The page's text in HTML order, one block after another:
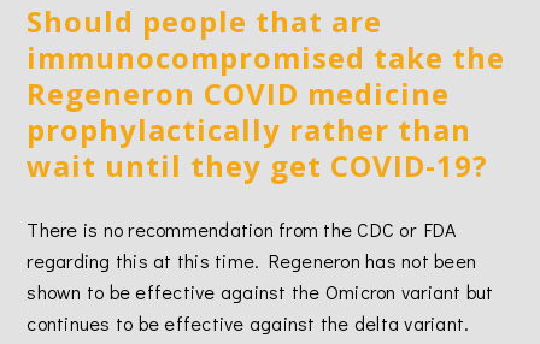
Should people that are
immunocompromised take the
Regeneron COVID medicine
prophylactically rather than
wait until they get COVID-19?
There is no recommendation from the CDC or FDA
regarding this at this time. Regeneron has not been
shown to be effective against the Omicron variant but
continues to be effective against the delta variant.